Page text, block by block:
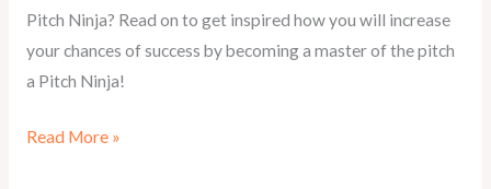
Pitch Ninja? Read on to get inspired how you will increase
your chances of success by becoming a master of the pitch
a Pitch Ninja!
Start-
Read More »